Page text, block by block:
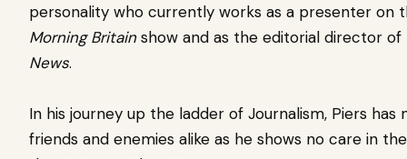
personality who currently works as a presenter on
Morning Britainshow and as the editorial director of
News.
In his journey up the ladder of Journalism, Piers has
friends and enemies alike as he shows no care in